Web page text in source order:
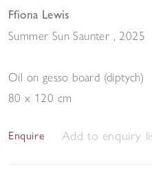
Ffiona Lewis
Summer Sun Saunter 2025
Oil on gesso board (diptych)
80 x 120 cm
Enquire Add to enquiry